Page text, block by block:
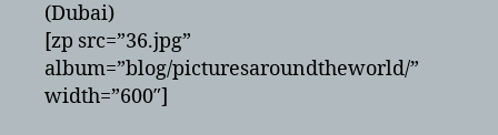
(Dubai)
[zp src=”36.jpg”
album=”blog/picturesaroundtheworld/”
width=”600″]